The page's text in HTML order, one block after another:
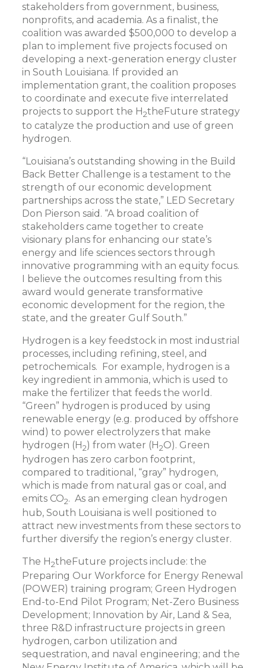
stakeholders from government, business,
nonprofits, and academia. As a finalist, the
coalition was awarded $500,000 to develop a
plan to implement five projects focused on
developing a next-generation energy cluster
in South Louisiana. If provided an
implementation grant, the coalition proposes
to coordinate and execute five interrelated
projects to support the H2theFuture strategy
to catalyze the production and use of green
hydrogen.
“Louisiana’s outstanding showing in the Build
Back Better Challenge is a testament to the
strength of our economic development
partnerships across the state,” LED Secretary
Don Pierson said. “A broad coalition of
stakeholders came together to create
visionary plans for enhancing our state’s
energy and life sciences sectors through
innovative programming with an equity focus.
I believe the outcomes resulting from this
award would generate transformative
economic development for the region, the
state, and the greater Gulf South.”
Hydrogen is a key feedstock in most industrial
processes, including refining, steel, and
petrochemicals. For example, hydrogen is a
key ingredient in ammonia, which is used to
make the fertilizer that feeds the world.
“Green” hydrogen is produced by using
renewable energy (e.g. produced by offshore
wind) to power electrolyzers that make
hydrogen (H2) from water (H2O). Green
hydrogen has zero carbon footprint,
compared to traditional, “gray” hydrogen,
which is made from natural gas or coal, and
emits CO2. As an emerging clean hydrogen
hub, South Louisiana is well positioned to
attract new investments from these sectors to
further diversify the region’s energy cluster.
The H2theFuture projects include: the
Preparing Our Workforce for Energy Renewal
(POWER) training program; Green Hydrogen
End-to-End Pilot Program; Net-Zero Business
Development; Innovation by Air, Land & Sea,
three R&D infrastructure projects in green
hydrogen, carbon utilization and
sequestration, and naval engineering; and the